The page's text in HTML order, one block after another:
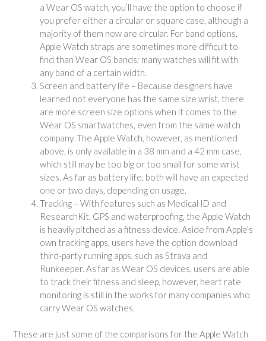
a Wear OS watch, you’ll have the option to choose if
you prefer either a circular or square case, although a
majority of them now are circular. For band options,
Apple Watch straps are sometimes more difficult to
find than Wear OS bands; many watches will fit with
any band of a certain width.
Screen and battery life – Because designers have
learned not everyone has the same size wrist, there
are more screen size options when it comes to the
Wear OS smartwatches, even from the same watch
company. The Apple Watch, however, as mentioned
above, is only available in a 38 mm and a 42 mm case,
which still may be too big or too small for some wrist
sizes. As far as battery life, both will have an expected
one or two days, depending on usage.
Tracking – With features such as Medical ID and
ResearchKit, GPS and waterproofing, the Apple Watch
is heavily pitched as a fitness device. Aside from Apple’s
own tracking apps, users have the option download
third-party running apps, such as Strava and
Runkeeper. As far as Wear OS devices, users are able
to track their fitness and sleep, however, heart rate
monitoring is still in the works for many companies who
carry Wear OS watches.
These are just some of the comparisons for the Apple Watch